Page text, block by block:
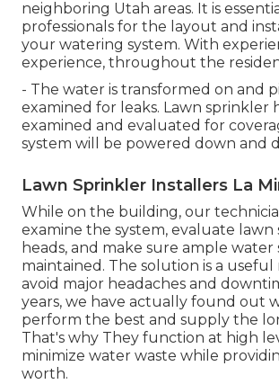
neighboring Utah areas. It is
professionals for the layout and
your watering system. With
experience, throughout the
- The water is transformed on and
examined for leaks. Lawn sprinkler
examined and evaluated for
system will be powered down and
Lawn Sprinkler Installers La
While on the building, our
examine the system, evaluate
heads, and make sure ample water
maintained. The solution is a
avoid major headaches and
years, we have actually found out
perform the best and supply the
That's why They function at high
minimize water waste while
worth.